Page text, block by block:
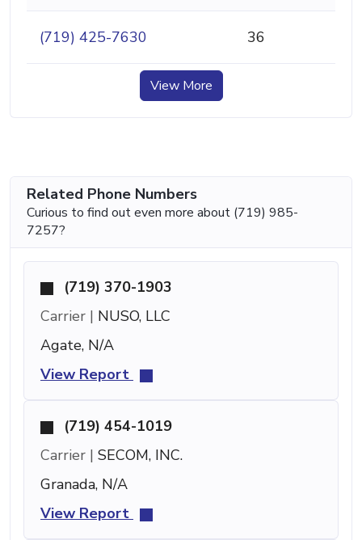
(719) 425-7630 36
View More
Related Phone Numbers
Curious to find out even more about (719) 985-
7257?
(719) 370-1903
Carrier | NUSO, LLC
Agate, N/A
View Report
(719) 454-1019
Carrier | SECOM, INC.
Granada, N/A
View Report